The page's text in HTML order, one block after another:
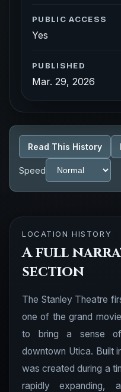
PUBLIC ACCESS
Yes
PUBLISHED
Mar. 29, 2026
Read This History
Speed
LOCATION HISTORY
A full
section
The Stanley Theatre
one of the grand
to bring a sense
downtown Utica. Built
was created during a
rapidly